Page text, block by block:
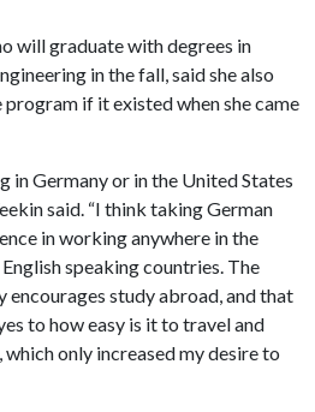
will graduate with degrees in
in the fall, said she also
if it existed when she came
in Germany or in the United States
said. “I think taking German
in working anywhere in the
speaking countries. The
encourages study abroad, and that
to how easy is it to travel and
only increased my desire to